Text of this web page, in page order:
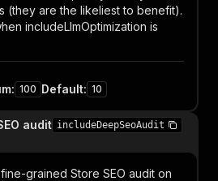
(they are the likeliest to benefit).
includeLlmOptimization is
: 100 Default: 10
audit includeDeepSeoAudit
grained Store SEO audit on